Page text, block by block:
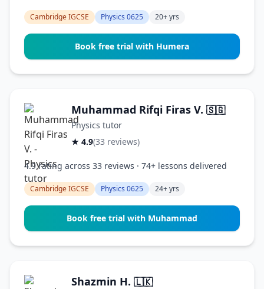
Cambridge IGCSE Physics 0625 20+ yrs
Book free trial with Humera
Muhammad Rifqi Firas V. 🇸🇬
Physics tutor
★ 4.9(33 reviews)
4.9 rating across 33 reviews · 74+ lessons delivered
Cambridge IGCSE Physics 0625 24+ yrs
Book free trial with Muhammad
Shazmin H. 🇱🇰